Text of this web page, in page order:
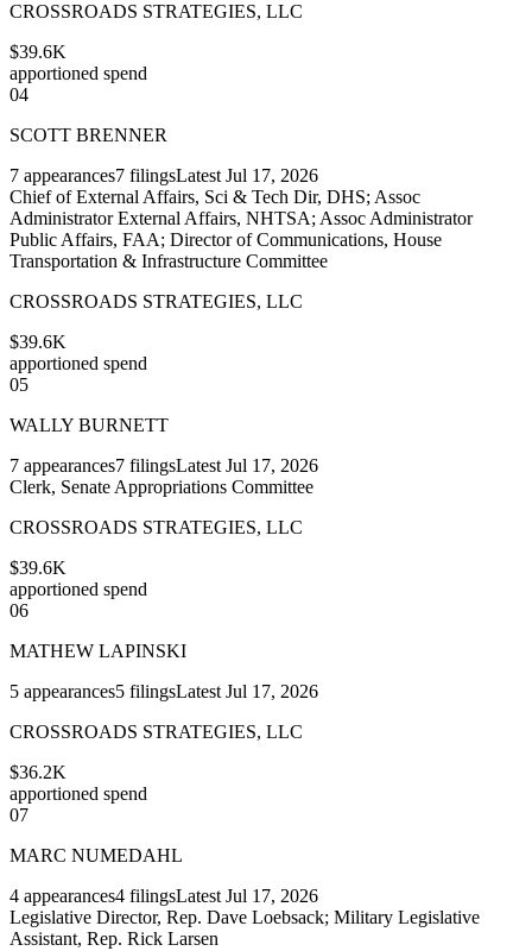
CROSSROADS STRATEGIES, LLC
$39.6K
apportioned spend
04
SCOTT BRENNER
7 appearances7 filingsLatest Jul 17, 2026
Chief of External Affairs, Sci & Tech Dir, DHS; Assoc
Administrator External Affairs, NHTSA; Assoc Administrator
Public Affairs, FAA; Director of Communications, House
Transportation & Infrastructure Committee
CROSSROADS STRATEGIES, LLC
$39.6K
apportioned spend
05
WALLY BURNETT
7 appearances7 filingsLatest Jul 17, 2026
Clerk, Senate Appropriations Committee
CROSSROADS STRATEGIES, LLC
$39.6K
apportioned spend
06
MATHEW LAPINSKI
5 appearances5 filingsLatest Jul 17, 2026
CROSSROADS STRATEGIES, LLC
$36.2K
apportioned spend
07
MARC NUMEDAHL
4 appearances4 filingsLatest Jul 17, 2026
Legislative Director, Rep. Dave Loebsack; Military Legislative
Assistant, Rep. Rick Larsen